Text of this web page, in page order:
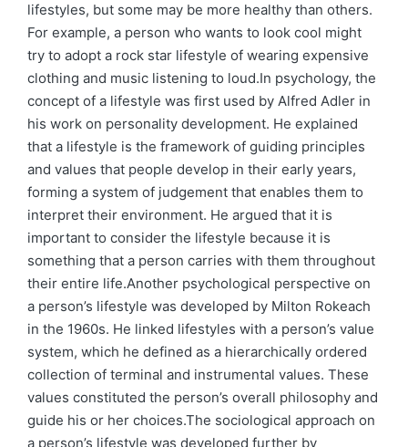
lifestyles, but some may be more healthy than others.
For example, a person who wants to look cool might
try to adopt a rock star lifestyle of wearing expensive
clothing and music listening to loud.In psychology, the
concept of a lifestyle was first used by Alfred Adler in
his work on personality development. He explained
that a lifestyle is the framework of guiding principles
and values that people develop in their early years,
forming a system of judgement that enables them to
interpret their environment. He argued that it is
important to consider the lifestyle because it is
something that a person carries with them throughout
their entire life.Another psychological perspective on
a person’s lifestyle was developed by Milton Rokeach
in the 1960s. He linked lifestyles with a person’s value
system, which he defined as a hierarchically ordered
collection of terminal and instrumental values. These
values constituted the person’s overall philosophy and
guide his or her choices.The sociological approach on
a person’s lifestyle was developed further by